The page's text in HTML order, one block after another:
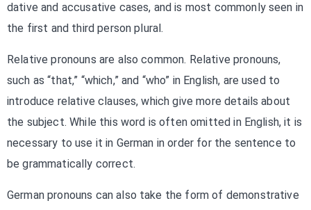
dative and accusative cases, and is most commonly seen in
the first and third person plural.
Relative pronouns are also common. Relative pronouns,
such as “that,” “which,” and “who” in English, are used to
introduce relative clauses, which give more details about
the subject. While this word is often omitted in English, it is
necessary to use it in German in order for the sentence to
be grammatically correct.
German pronouns can also take the form of demonstrative